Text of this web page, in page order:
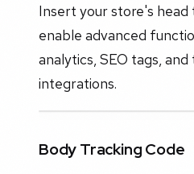
Insert your store's
enable advanced
analytics, SEO tags,
integrations.
Body Tracking Code